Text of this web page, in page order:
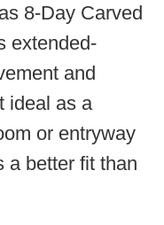
off and light-
strong visual
8-Day Carved
extended-
and
ideal as a
or entryway
a better fit than